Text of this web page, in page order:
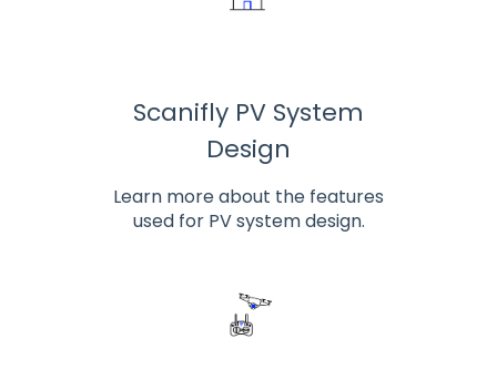
Scanifly PV System
Design
Learn more about the features
used for PV system design.